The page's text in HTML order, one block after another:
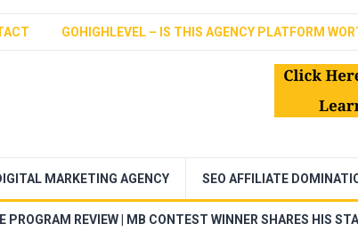
GOHIGHLEVEL – IS THIS AGENCY PLATFORM
MARKETING AGENCY SEO AFFILIATE
PROGRAM REVIEW | MB CONTEST WINNER SHARES HIS